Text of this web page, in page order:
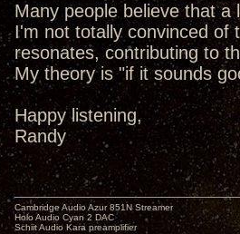
Many people believe that
I'm not totally convinced of
resonates, contributing to
My theory is "if it sounds
Happy listening,
Randy
Cambridge Audio Azur 851N Streamer
Holo Audio Cyan 2 DAC
Schiit Audio Kara preamplifier